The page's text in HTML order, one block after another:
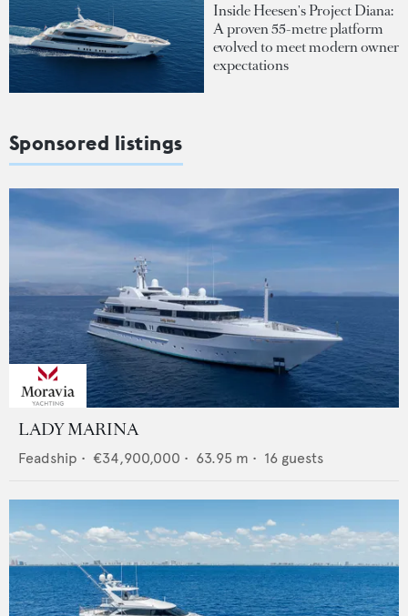
Inside Heesen's Project Diana:
A proven 55-metre platform
evolved to meet modern owner
expectations
Sponsored listings
LADY MARINA
Feadship • €34,900,000 • 63.95 m • 16 guests